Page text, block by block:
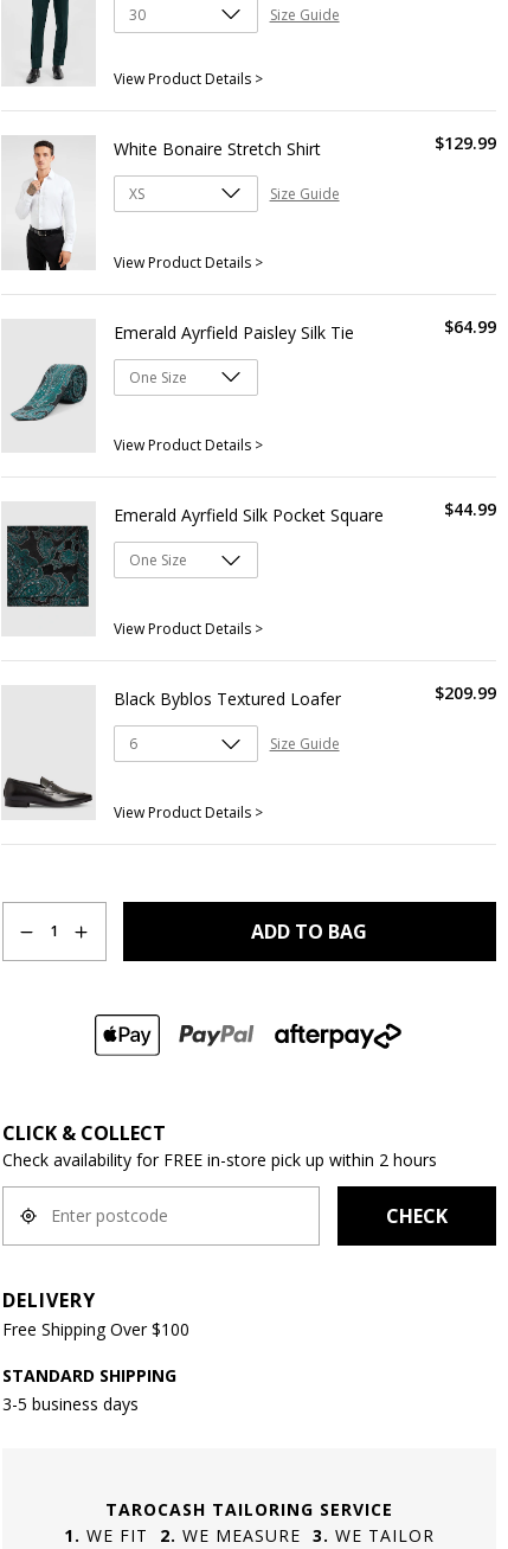
Size Guide
View Product Details >
White Bonaire Stretch Shirt $129.99
Size Guide
View Product Details >
Emerald Ayrfield Paisley Silk Tie $64.99
View Product Details >
Emerald Ayrfield Silk Pocket Square $44.99
View Product Details >
Black Byblos Textured Loafer $209.99
Size Guide
View Product Details >
1 ADD TO BAG
CLICK & COLLECT
Check availability for FREE in-store pick up within 2 hours
CHECK
DELIVERY
Free Shipping Over $100
STANDARD SHIPPING
3-5 business days
TAROCASH TAILORING SERVICE
WE FIT
WE MEASURE
WE TAILOR